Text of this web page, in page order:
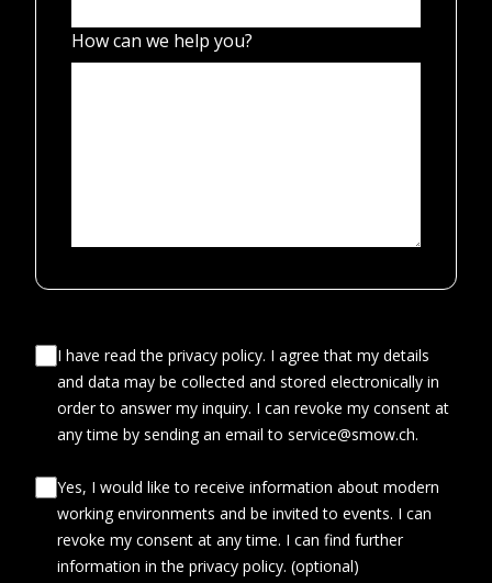
How can we help you?
I have read the privacy policy. I agree that my details
and data may be collected and stored electronically in
order to answer my inquiry. I can revoke my consent at
any time by sending an email to service@smow.ch.
Yes, I would like to receive information about modern
working environments and be invited to events. I can
revoke my consent at any time. I can find further
information in the privacy policy. (optional)